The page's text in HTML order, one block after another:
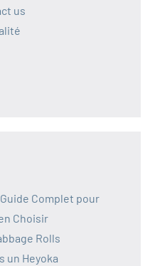
us
Complet pour
Choisir
Rolls
un Heyoka